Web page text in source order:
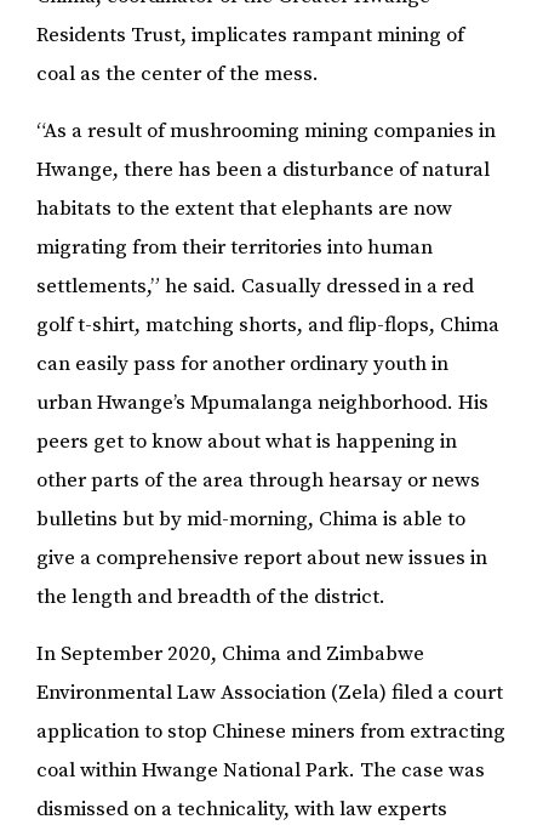
Residents Trust, implicates rampant mining of
coal as the center of the mess.
“As a result of mushrooming mining companies in
Hwange, there has been a disturbance of natural
habitats to the extent that elephants are now
migrating from their territories into human
settlements,” he said. Casually dressed in a red
golf t-shirt, matching shorts, and flip-flops, Chima
can easily pass for another ordinary youth in
urban Hwange’s Mpumalanga neighborhood. His
peers get to know about what is happening in
other parts of the area through hearsay or news
bulletins but by mid-morning, Chima is able to
give a comprehensive report about new issues in
the length and breadth of the district.
In September 2020, Chima and Zimbabwe
Environmental Law Association (Zela) filed a court
application to stop Chinese miners from extracting
coal within Hwange National Park. The case was
dismissed on a technicality, with law experts